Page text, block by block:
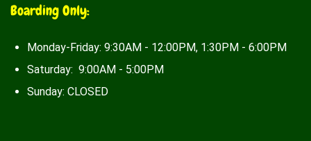
Boarding Only:
Monday-Friday: 9:30AM - 12:00PM, 1:30PM - 6:00PM
Saturday: 9:00AM - 5:00PM
Sunday: CLOSED